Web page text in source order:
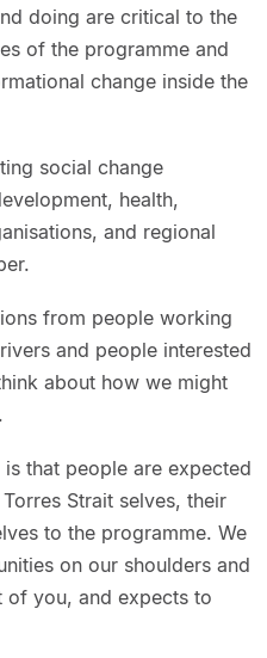
doing are critical to the
of the programme and
change inside the
social change
health,
and regional
from people working
and people interested
about how we might
that people are expected
Strait selves, their
to the programme. We
on our shoulders and
of you, and expects to